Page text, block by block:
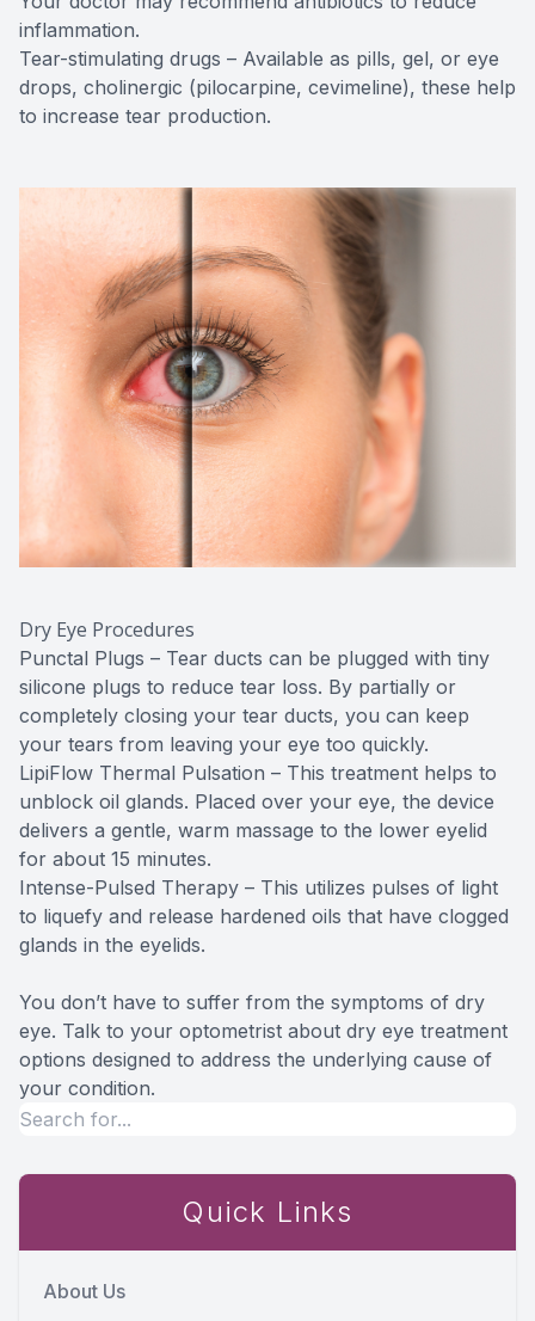
inflammation.
Tear-stimulating drugs – Available as pills, gel, or eye
drops, cholinergic (pilocarpine, cevimeline), these help
to increase tear production.
Dry Eye Procedures
Punctal Plugs – Tear ducts can be plugged with tiny
silicone plugs to reduce tear loss. By partially or
completely closing your tear ducts, you can keep
your tears from leaving your eye too quickly.
LipiFlow Thermal Pulsation – This treatment helps to
unblock oil glands. Placed over your eye, the device
delivers a gentle, warm massage to the lower eyelid
for about 15 minutes.
Intense-Pulsed Therapy – This utilizes pulses of light
to liquefy and release hardened oils that have clogged
glands in the eyelids.
You don’t have to suffer from the symptoms of dry
eye. Talk to your optometrist about dry eye treatment
options designed to address the underlying cause of
your condition.
Quick Links
About Us